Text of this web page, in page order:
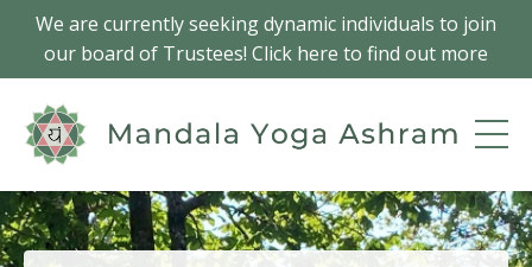
We are currently seeking dynamic individuals to join
our board of Trustees! Click here to find out more